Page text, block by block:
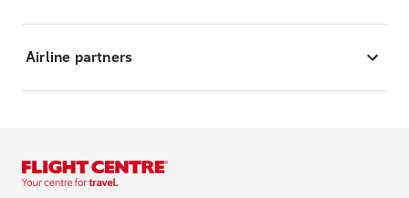
Airline partners